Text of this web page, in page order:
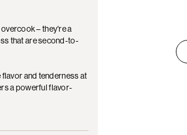
– they're a
that are second-to-
and tenderness at
a powerful flavor-